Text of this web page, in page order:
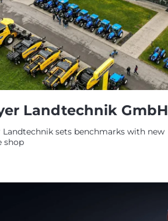
Landtechnik GmbH
Landtechnik sets benchmarks with new
shop